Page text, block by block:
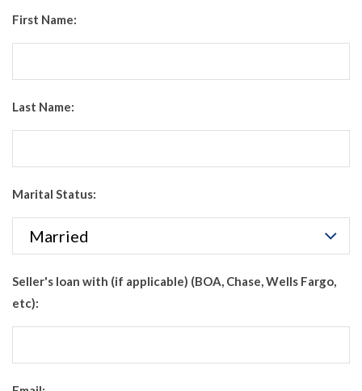
First Name:
Last Name:
Marital Status:
Seller's loan with (if applicable) (BOA, Chase, Wells Fargo,
etc):